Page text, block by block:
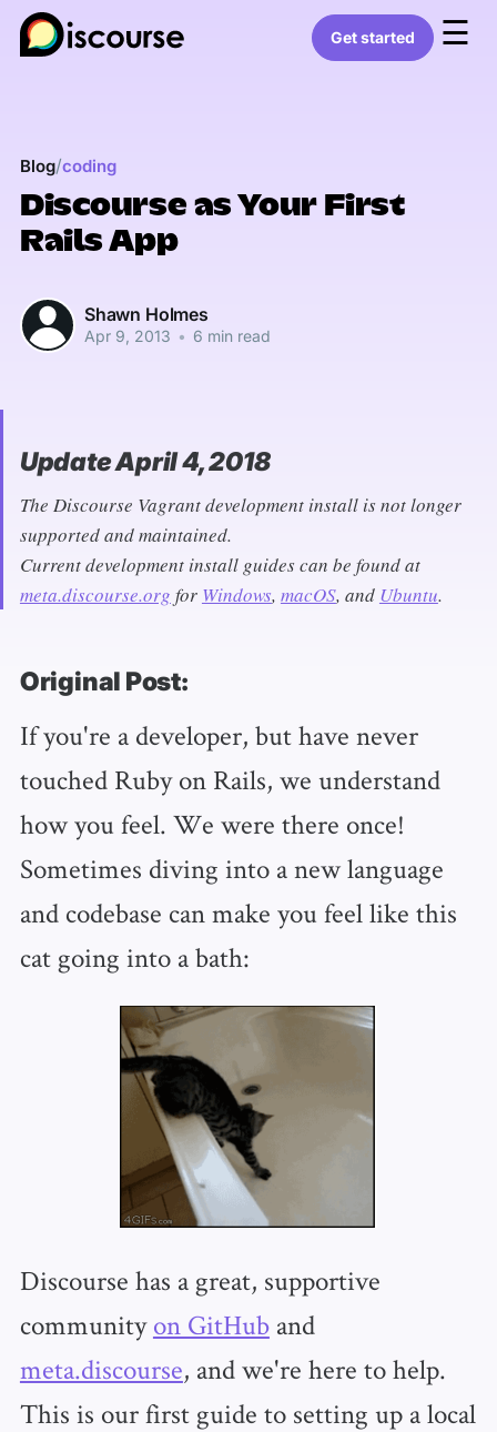
Get started ☰
Blog/coding
Discourse as Your First
Rails App
Shawn Holmes
Apr 9, 2013 • 6 min read
Update April 4, 2018
The Discourse Vagrant development install is not longer
supported and maintained.
Current development install guides can be found at
meta.discourse.org for Windows, macOS, and Ubuntu.
Original Post:
If you're a developer, but have never
touched Ruby on Rails, we understand
how you feel. We were there once!
Sometimes diving into a new language
and codebase can make you feel like this
cat going into a bath:
Discourse has a great, supportive
communityon GitHuband
meta.discourse, and we're here to help.
This is our first guide to setting up a local